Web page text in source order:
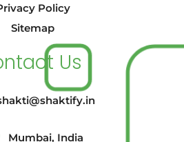
Policy
Sitemap
Us
Mumbai, India